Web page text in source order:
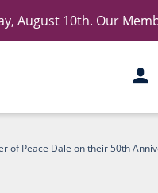
August 10th. Our
of Peace Dale on their 50th